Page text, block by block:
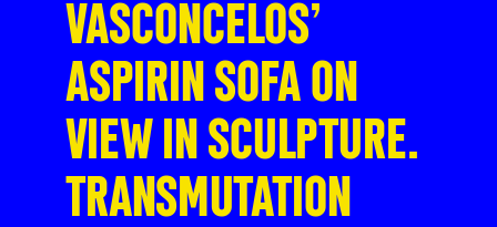
VASCONCELOS’
ASPIRIN SOFA ON
VIEW IN SCULPTURE.
TRANSMUTATION